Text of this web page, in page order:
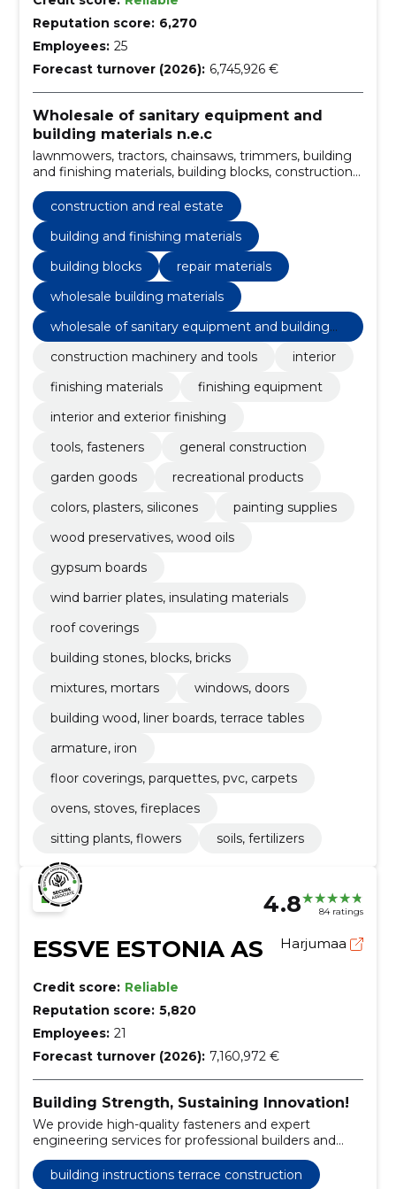
Reputation score: 6,270
Employees: 25
Forecast turnover (2026): 6,745,926 €
Wholesale of sanitary equipment and
building materials n.e.c
lawnmowers, tractors, chainsaws, trimmers, building
and finishing materials, building blocks, construction
machinery and tools, repair materials, wholesale
building materials, Interior, finishing materials,
finishing equipment, Building materials and related
products
construction and real estate
building and finishing materials
building blocks
repair materials
wholesale building materials
wholesale of sanitary equipment and building
materials n.e.c
construction machinery and tools
interior
finishing materials
finishing equipment
interior and exterior finishing
tools, fasteners
general construction
garden goods
recreational products
colors, plasters, silicones
painting supplies
wood preservatives, wood oils
gypsum boards
wind barrier plates, insulating materials
roof coverings
building stones, blocks, bricks
mixtures, mortars
windows, doors
building wood, liner boards, terrace tables
armature, iron
floor coverings, parquettes, pvc, carpets
ovens, stoves, fireplaces
sitting plants, flowers
soils, fertilizers
4.8 84 ratings
ESSVE ESTONIA AS Harjumaa
Credit score: Reliable
Reputation score: 5,820
Employees: 21
Forecast turnover (2026): 7,160,972 €
Building Strength, Sustaining Innovation!
We provide high-quality fasteners and expert
engineering services for professional builders and
timber house factories.
building instructions terrace construction